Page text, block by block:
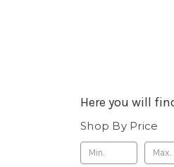
Here you will
Shop By Price